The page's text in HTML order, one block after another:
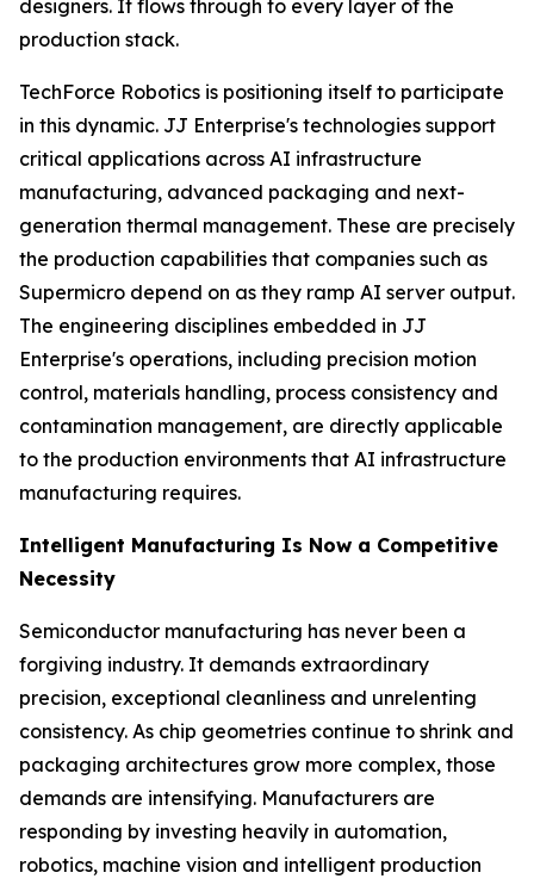
designers. It flows through to every layer of the
production stack.
TechForce Robotics is positioning itself to participate
in this dynamic. JJ Enterprise's technologies support
critical applications across AI infrastructure
manufacturing, advanced packaging and next-
generation thermal management. These are precisely
the production capabilities that companies such as
Supermicro depend on as they ramp AI server output.
The engineering disciplines embedded in JJ
Enterprise's operations, including precision motion
control, materials handling, process consistency and
contamination management, are directly applicable
to the production environments that AI infrastructure
manufacturing requires.
Intelligent Manufacturing Is Now a Competitive
Necessity
Semiconductor manufacturing has never been a
forgiving industry. It demands extraordinary
precision, exceptional cleanliness and unrelenting
consistency. As chip geometries continue to shrink and
packaging architectures grow more complex, those
demands are intensifying. Manufacturers are
responding by investing heavily in automation,
robotics, machine vision and intelligent production